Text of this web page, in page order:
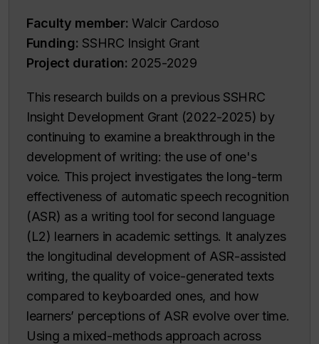
Faculty member: Walcir Cardoso
Funding: SSHRC Insight Grant
Project duration: 2025-2029
This research builds on a previous SSHRC
Insight Development Grant (2022-2025) by
continuing to examine a breakthrough in the
development of writing: the use of one's
voice. This project investigates the long-term
effectiveness of automatic speech recognition
(ASR) as a writing tool for second language
(L2) learners in academic settings. It analyzes
the longitudinal development of ASR-assisted
writing, the quality of voice-generated texts
compared to keyboarded ones, and how
learners’ perceptions of ASR evolve over time.
Using a mixed-methods approach across